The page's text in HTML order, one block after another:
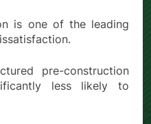
is one of the leading
pre-construction
less likely to